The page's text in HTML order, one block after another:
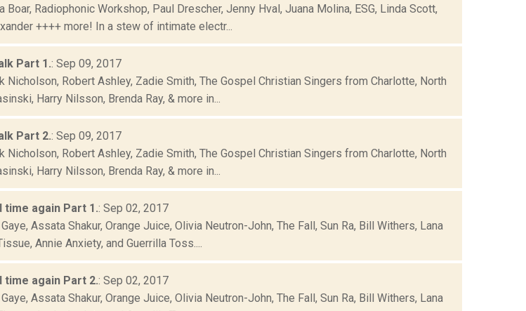
Boar, Radiophonic Workshop, Paul Drescher, Jenny Hval, Juana Molina, ESG, Linda Scott,
++++ more! In a stew of intimate electr...
Part 1.: Sep 09, 2017
Nicholson, Robert Ashley, Zadie Smith, The Gospel Christian Singers from Charlotte, North
Harry Nilsson, Brenda Ray, & more in...
Part 2.: Sep 09, 2017
Nicholson, Robert Ashley, Zadie Smith, The Gospel Christian Singers from Charlotte, North
Harry Nilsson, Brenda Ray, & more in...
time again Part 1.: Sep 02, 2017
Assata Shakur, Orange Juice, Olivia Neutron-John, The Fall, Sun Ra, Bill Withers, Lana
Annie Anxiety, and Guerrilla Toss....
time again Part 2.: Sep 02, 2017
Assata Shakur, Orange Juice, Olivia Neutron-John, The Fall, Sun Ra, Bill Withers, Lana